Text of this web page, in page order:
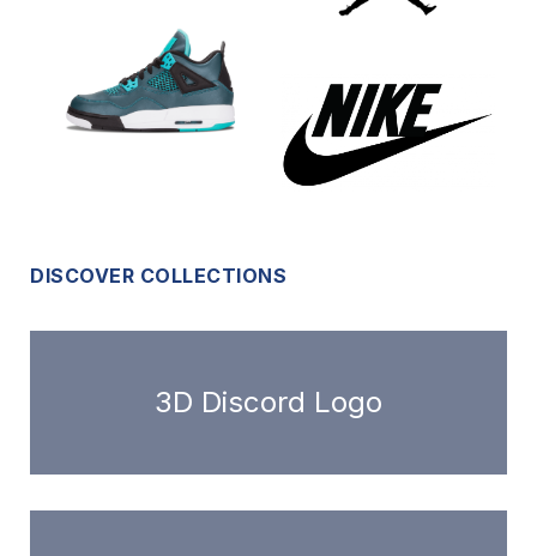
DISCOVER COLLECTIONS
3D Discord Logo